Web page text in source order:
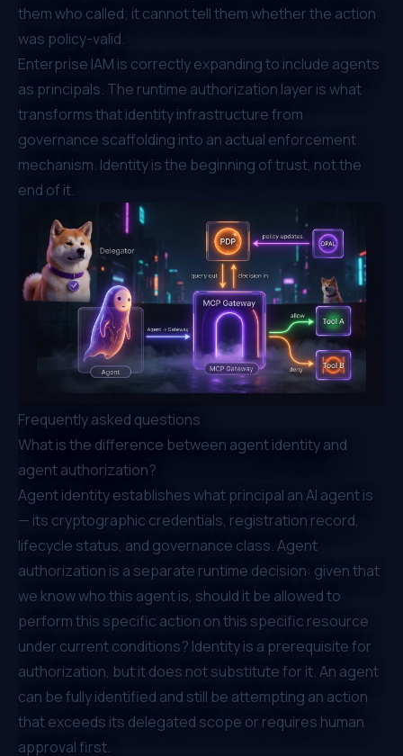
them who called; it cannot tell them whether the action
was policy-valid.
Enterprise IAM is correctly expanding to include agents
as principals. The runtime authorization layer is what
transforms that identity infrastructure from
governance scaffolding into an actual enforcement
mechanism. Identity is the beginning of trust, not the
end of it.
Frequently asked questions
What is the difference between agent identity and
agent authorization?
Agent identity establishes what principal an AI agent is
— its cryptographic credentials, registration record,
lifecycle status, and governance class. Agent
authorization is a separate runtime decision: given that
we know who this agent is, should it be allowed to
perform this specific action on this specific resource
under current conditions? Identity is a prerequisite for
authorization, but it does not substitute for it. An agent
can be fully identified and still be attempting an action
that exceeds its delegated scope or requires human
approval first.